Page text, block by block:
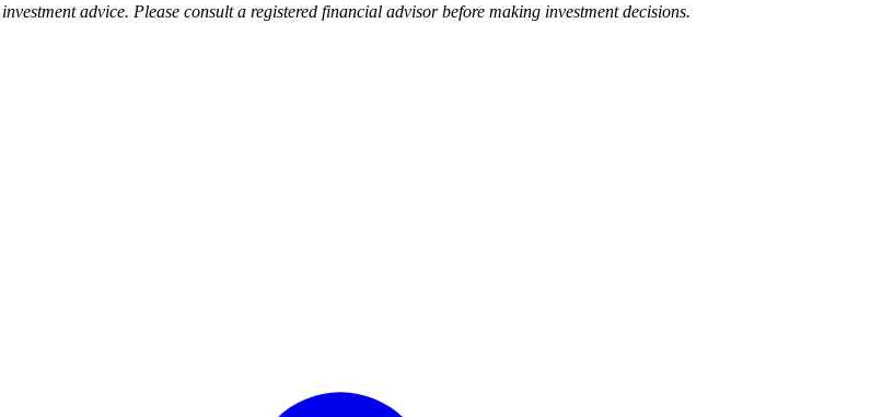
advice. Please consult a registered financial advisor before making investment decisions.